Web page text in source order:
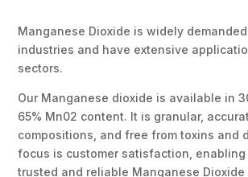
Manganese Dioxide is widely
industries and have extensive
sectors.
Our Manganese dioxide is available in
65% Mn02 content. It is granular,
compositions, and free from toxins and
focus is customer satisfaction, enabling
trusted and reliable Manganese